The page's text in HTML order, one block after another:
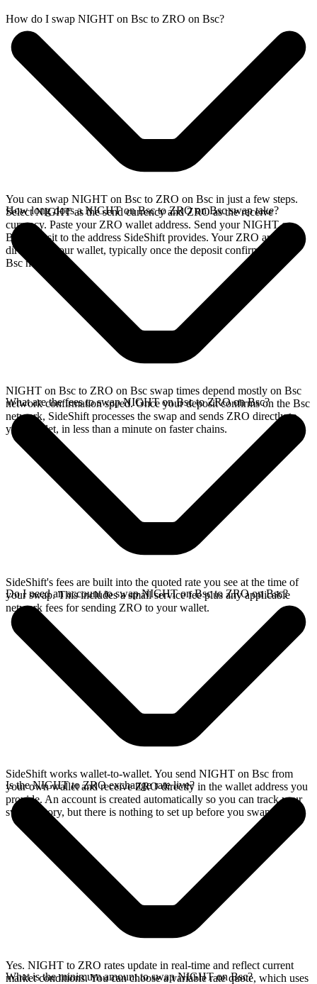
How do I swap NIGHT on Bsc to ZRO on Bsc?
You can swap NIGHT on Bsc to ZRO on Bsc in just a few steps.
Select NIGHT as the send currency and ZRO as the receive
currency. Paste your ZRO wallet address. Send your NIGHT on
Bsc deposit to the address SideShift provides. Your ZRO arrives
directly in your wallet, typically once the deposit confirms on the
Bsc network.
How long does a NIGHT on Bsc to ZRO on Bsc swap take?
NIGHT on Bsc to ZRO on Bsc swap times depend mostly on Bsc
network confirmation speed. Once your deposit confirms on the Bsc
network, SideShift processes the swap and sends ZRO directly to
your wallet, in less than a minute on faster chains.
What are the fees to swap NIGHT on Bsc to ZRO on Bsc?
SideShift's fees are built into the quoted rate you see at the time of
your swap. This includes a small service fee plus any applicable
network fees for sending ZRO to your wallet.
Do I need an account to swap NIGHT on Bsc to ZRO on Bsc?
SideShift works wallet-to-wallet. You send NIGHT on Bsc from
your own wallet and receive ZRO directly in the wallet address you
provide. An account is created automatically so you can track your
swap history, but there is nothing to set up before you swap.
Is the NIGHT to ZRO exchange rate live?
Yes. NIGHT to ZRO rates update in real-time and reflect current
market conditions. You can choose a variable rate quote, which uses
What is the minimum amount to swap NIGHT on Bsc?